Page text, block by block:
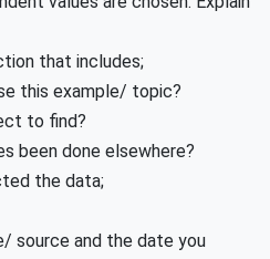
that includes;
this example/ topic?
to find?
been done elsewhere?
the data;
source and the date you